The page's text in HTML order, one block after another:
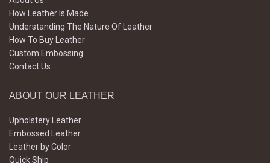
How Leather Is Made
Understanding The Nature Of Leather
How To Buy Leather
Custom Embossing
Contact Us
ABOUT OUR LEATHER
Upholstery Leather
Embossed Leather
Leather by Color
Quick Ship